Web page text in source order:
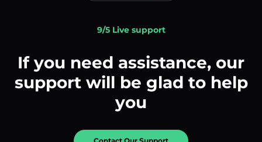
9/5 Live support
If you need assistance, our
support will be glad to help
you